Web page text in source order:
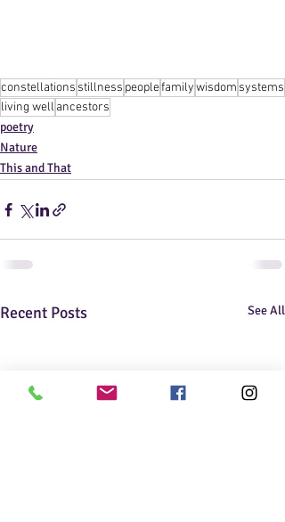
constellations stillness peoplefamilywisdom systems
living well ancestors
poetry
Nature
This and That
Recent Posts See All